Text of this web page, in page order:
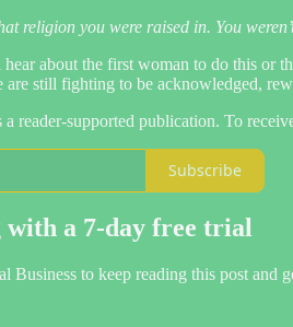
religion you were raised in. You
about the first woman to do this or
are still fighting to be acknowledged,
a reader-supported publication. To
Subscribe
with a 7-day free trial
Business to keep reading this post and